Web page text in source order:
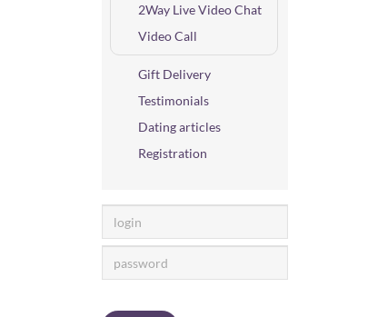
2Way Live Video Chat
Video Call
Gift Delivery
Testimonials
Dating articles
Registration